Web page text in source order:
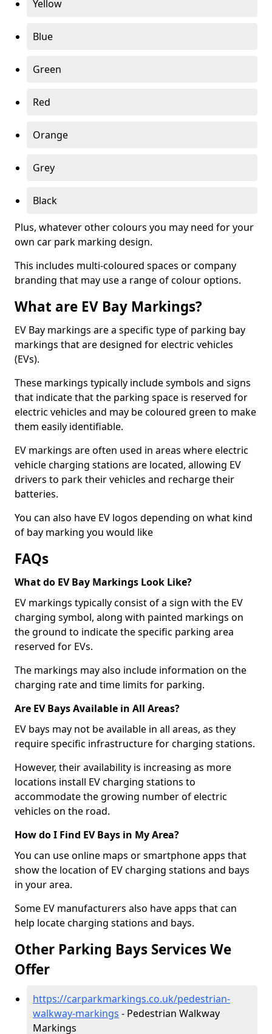
Yellow
Blue
Green
Red
Orange
Grey
Black
Plus, whatever other colours you may need for your
own car park marking design.
This includes multi-coloured spaces or company
branding that may use a range of colour options.
What are EV Bay Markings?
EV Bay markings are a specific type of parking bay
markings that are designed for electric vehicles
(EVs).
These markings typically include symbols and signs
that indicate that the parking space is reserved for
electric vehicles and may be coloured green to make
them easily identifiable.
EV markings are often used in areas where electric
vehicle charging stations are located, allowing EV
drivers to park their vehicles and recharge their
batteries.
You can also have EV logos depending on what kind
of bay marking you would like
FAQs
What do EV Bay Markings Look Like?
EV markings typically consist of a sign with the EV
charging symbol, along with painted markings on
the ground to indicate the specific parking area
reserved for EVs.
The markings may also include information on the
charging rate and time limits for parking.
Are EV Bays Available in All Areas?
EV bays may not be available in all areas, as they
require specific infrastructure for charging stations.
However, their availability is increasing as more
locations install EV charging stations to
accommodate the growing number of electric
vehicles on the road.
How do I Find EV Bays in My Area?
You can use online maps or smartphone apps that
show the location of EV charging stations and bays
in your area.
Some EV manufacturers also have apps that can
help locate charging stations and bays.
Other Parking Bays Services We
Offer
https://carparkmarkings.co.uk/pedestrian-
walkway-markings - Pedestrian Walkway
Markings